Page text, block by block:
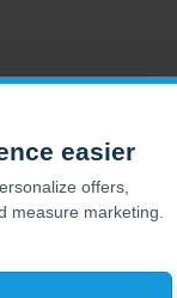
easier
offers,
measure marketing.